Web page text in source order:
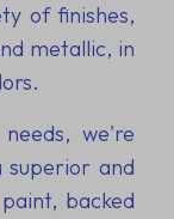
of finishes,
metallic, in
we're
superior and
backed